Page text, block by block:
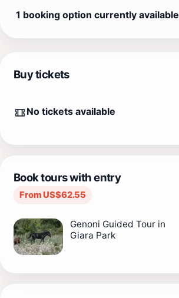
1 booking option currently available
Buy tickets
No tickets available
Book tours with entry
From US$62.55
Genoni Guided Tour in
Giara Park